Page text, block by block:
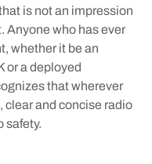
is not an impression
Anyone who has ever
whether it be an
or a deployed
that wherever
clear and concise radio
safety.